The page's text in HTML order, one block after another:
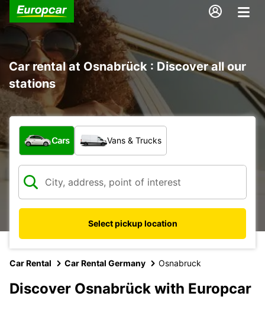
Car rental at Osnabrück : Discover all our
stations
What type of vehicle?
Cars Vans & Trucks
Select pickup location
Car Rental Car Rental Germany Osnabruck
Discover Osnabrück with Europcar